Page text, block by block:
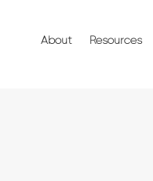
About Resources